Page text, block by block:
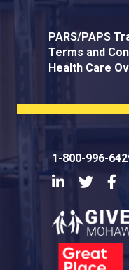
PARS/PAPS
Terms and
Health Care
1-800-996-
LinkedInTwitter